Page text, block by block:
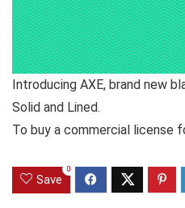
Introducing AXE, brand new
Solid and Lined.
To buy a commercial license
Save
0